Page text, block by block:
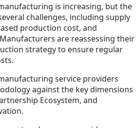
is increasing, but the
challenges, including supply
production cost, and
are reassessing their
strategy to ensure regular
service providers
against the key dimensions
Ecosystem, and